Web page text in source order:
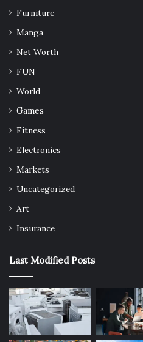
Furniture
Manga
Net Worth
FUN
World
Games
Fitness
Electronics
Markets
Uncategorized
Art
Insurance
Last Modified Posts